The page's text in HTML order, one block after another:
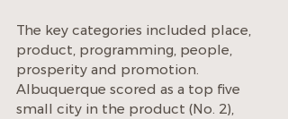
The key categories included place,
product, programming, people,
prosperity and promotion.
Albuquerque scored as a top five
small city in the product (No. 2),